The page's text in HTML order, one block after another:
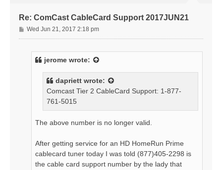
Re: ComCast CableCard Support 2017JUN21
P
o
Wed Jun 21, 2017 2:18 pm
jerome wrote:
dapriett wrote:
Comcast Tier 2 CableCard Support: 1-877-
761-5015
The above number is no longer valid.
After getting service for an HD HomeRun Prime
cablecard tuner today I was told (877)405-2298 is
the cable card support number by the lady that